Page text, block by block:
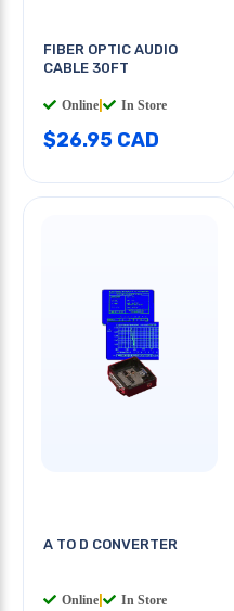
FIBER OPTIC AUDIO
CABLE 30FT
Online In Store
$26.95 CAD
A TO D CONVERTER
Online In Store